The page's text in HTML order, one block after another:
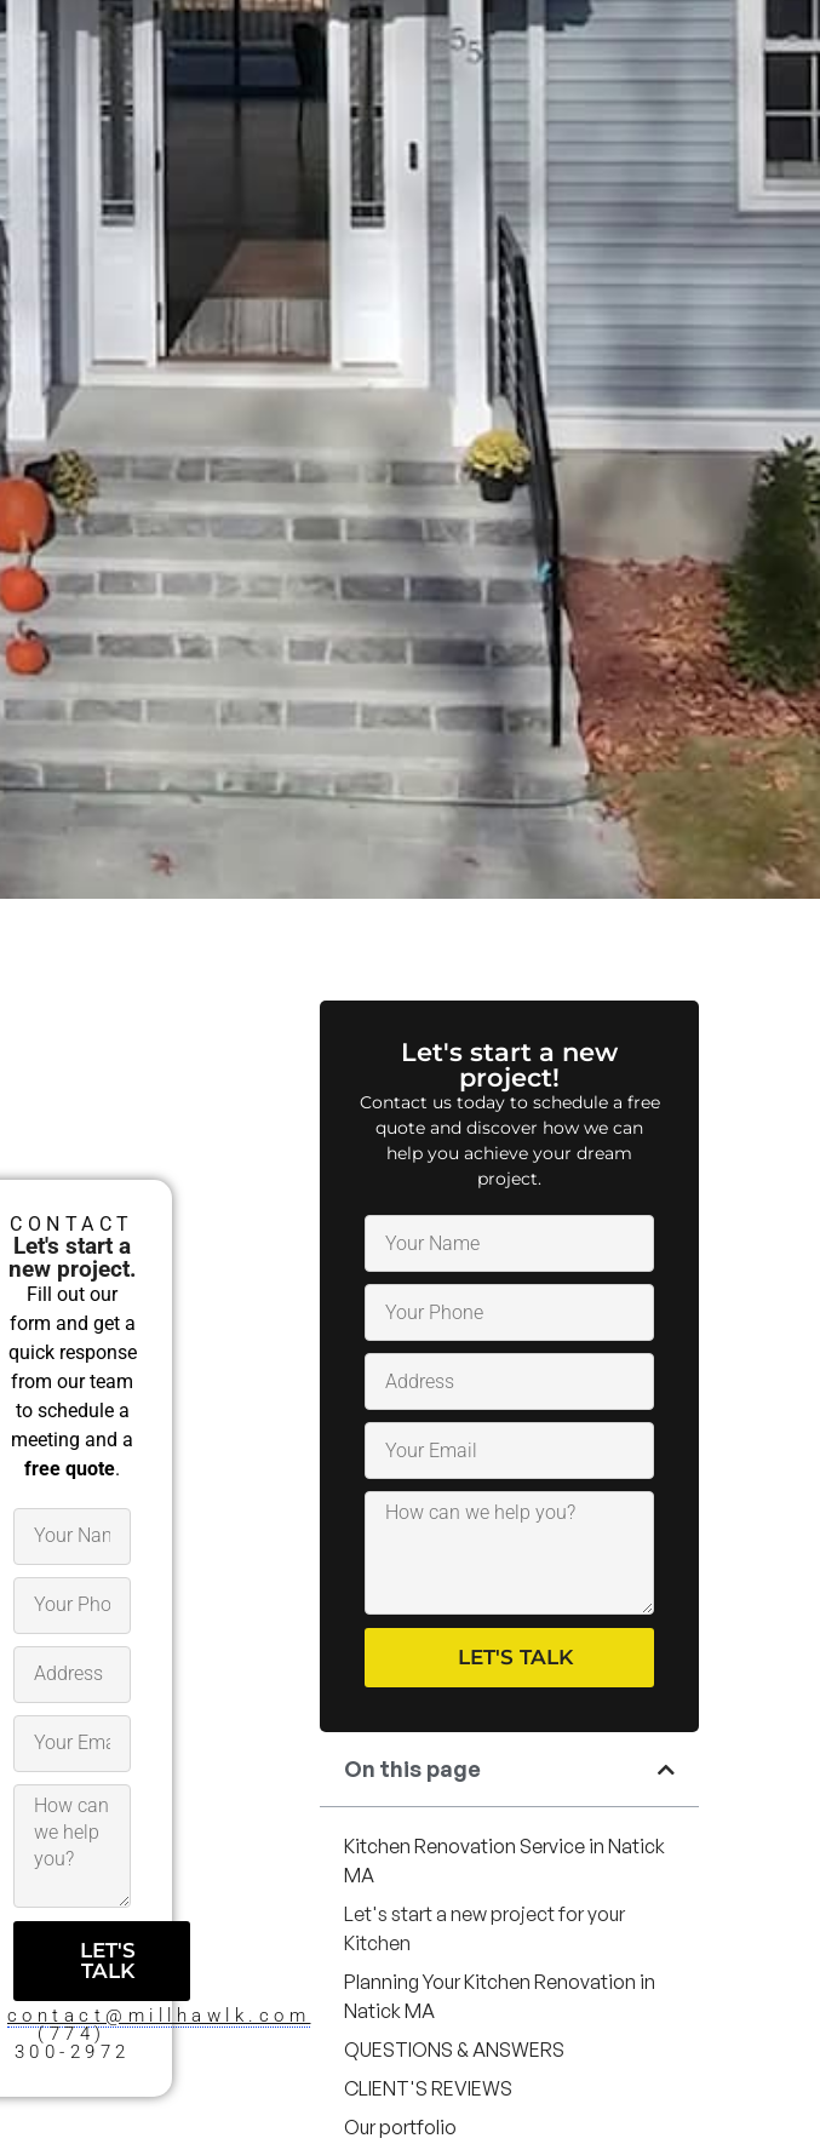
CONTACT
Let's start a
new project.
Fill out our
form and get a
quick response
from our team
to schedule a
meeting and a
free quote.
LET'S
TALK
contact@millhawlk.com
(774)
300-2972
Let's start a new
project!
Contact us today to schedule a free
quote and discover how we can
help you achieve your dream
project.
LET'S TALK
On this page
Kitchen Renovation Service in Natick
MA
Let's start a new project for your
Kitchen
Planning Your Kitchen Renovation in
Natick MA
QUESTIONS & ANSWERS
CLIENT'S REVIEWS
Our portfolio